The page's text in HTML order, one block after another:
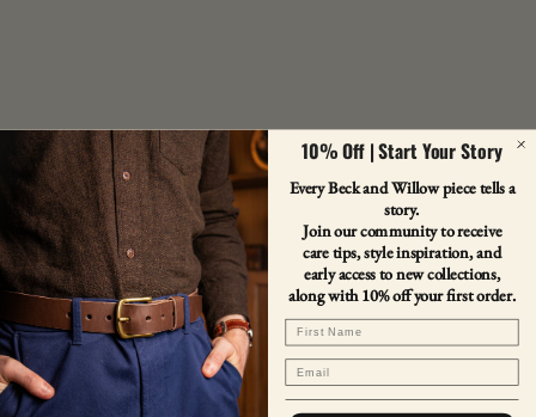
10% Off | Start Your Story
Every Beck and Willow piece tells a
story.
Join our community to receive
care tips, style inspiration, and
early access to new collections,
along with 10% off your first order.
First Name